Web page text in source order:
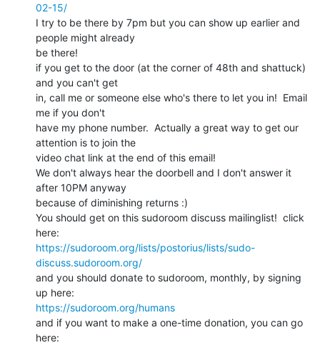
02-15/
I try to be there by 7pm but you can show up earlier and
people might already
be there!
if you get to the door (at the corner of 48th and shattuck)
and you can't get
in, call me or someone else who's there to let you in!  Email
me if you don't
have my phone number.  Actually a great way to get our
attention is to join the
video chat link at the end of this email!
We don't always hear the doorbell and I don't answer it
after 10PM anyway
because of diminishing returns :)
You should get on this sudoroom discuss mailinglist!  click
https://sudoroom.org/lists/postorius/lists/sudo-
discuss.sudoroom.org/
and you should donate to sudoroom, monthly, by signing
https://sudoroom.org/humans
and if you want to make a one-time donation, you can go